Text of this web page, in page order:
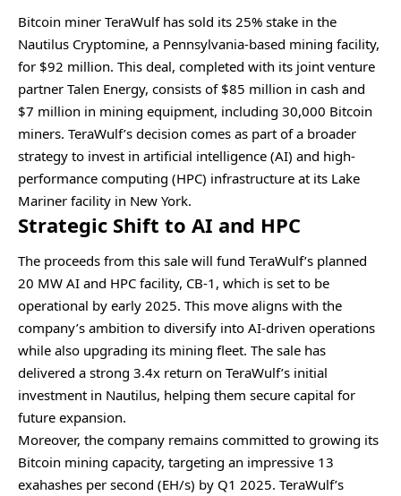
Bitcoin miner TeraWulf has sold its 25% stake in the
Nautilus Cryptomine, a Pennsylvania-based mining facility,
for $92 million. This deal, completed with its joint venture
partner Talen Energy, consists of $85 million in cash and
$7 million in mining equipment, including 30,000 Bitcoin
miners. TeraWulf’s decision comes as part of a broader
strategy to invest in artificial intelligence (AI) and high-
performance computing (HPC) infrastructure at its Lake
Mariner facility in New York.
Strategic Shift to AI and HPC
The proceeds from this sale will fund TeraWulf’s planned
20 MW AI and HPC facility, CB-1, which is set to be
operational by early 2025. This move aligns with the
company’s ambition to diversify into AI-driven operations
while also upgrading its mining fleet. The sale has
delivered a strong 3.4x return on TeraWulf’s initial
investment in Nautilus, helping them secure capital for
future expansion.
Moreover, the company remains committed to growing its
Bitcoin mining capacity, targeting an impressive 13
exahashes per second (EH/s) by Q1 2025. TeraWulf’s